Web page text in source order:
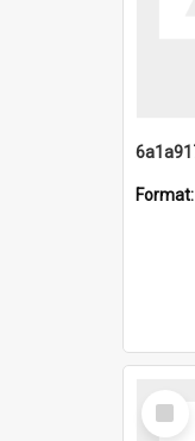
Format:
Select
Item